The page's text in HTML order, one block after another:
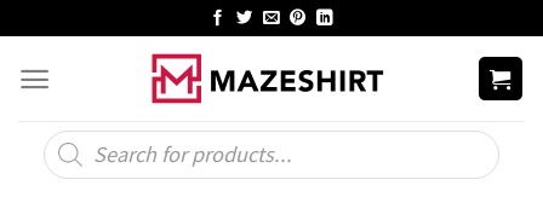
content
Products
search